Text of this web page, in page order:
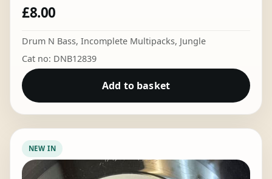
£8.00
Drum N Bass,Incomplete Multipacks, Jungle
Cat no: DNB12839
Add to basket
NEW IN